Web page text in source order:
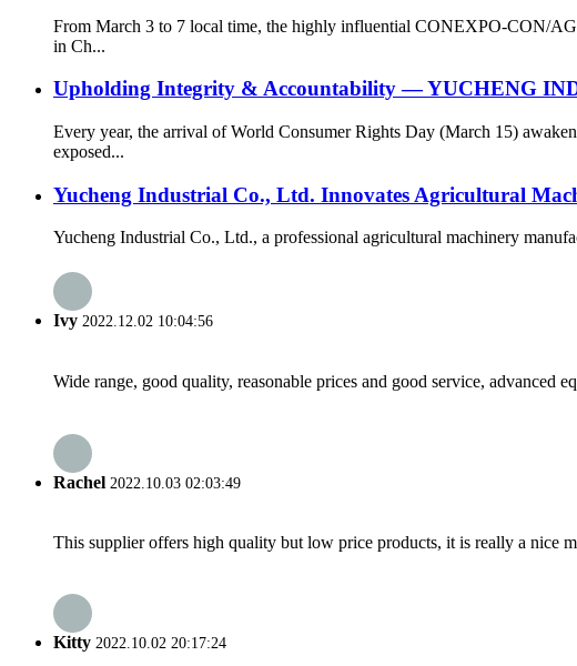
From March 3 to 7 local time, the highly influential CONEXPO-CON/
in Ch...
Upholding Integrity & Accountability — YUCHENG
Every year, the arrival of World Consumer Rights Day (March 15)
exposed...
Yucheng Industrial Co., Ltd. Innovates Agricultural
Yucheng Industrial Co., Ltd., a professional agricultural machinery
Ivy 2022.12.02 10:04:56
Wide range, good quality, reasonable prices and good service, advanced
Rachel 2022.10.03 02:03:49
This supplier offers high quality but low price products, it is really a nice
Kitty 2022.10.02 20:17:24